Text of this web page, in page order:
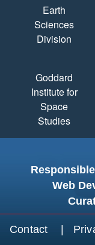
Earth
Sciences
Division
Goddard
Institute for
Space
Studies
Web
Footer menu
Contact